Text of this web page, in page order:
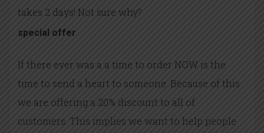
takes 2 days! Not sure why?
special offer
If there ever was a a time to order NOW is the
time to send a heart to someone. Because of this
we are offering a 20% discount to all of
customers. This implies we want to help people